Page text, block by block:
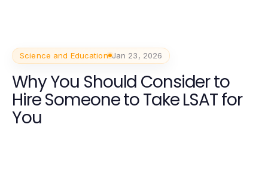
Science and Education Jan 23, 2026
Why You Should Consider to
Hire Someone to Take LSAT for
You